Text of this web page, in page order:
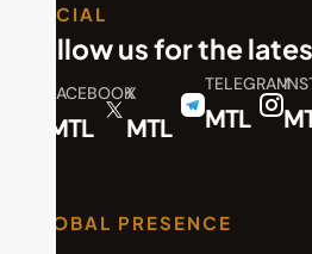
SOCIAL
Follow us for the
FACEBOOK
MTL
X
MTL
TELEGRAM
MTL
GLOBAL PRESENCE